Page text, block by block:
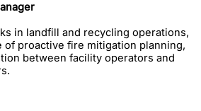
in landfill and recycling operations,
of proactive fire mitigation planning,
between facility operators and